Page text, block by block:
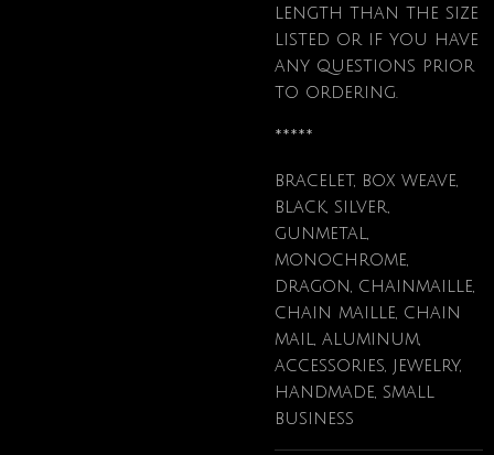
length than the size
listed or if you have
any questions prior
to ordering.
*****
bracelet, box weave,
black, silver,
gunmetal,
monochrome,
dragon, chainmaille,
chain maille, chain
mail, aluminum,
accessories, jewelry,
handmade, small
business